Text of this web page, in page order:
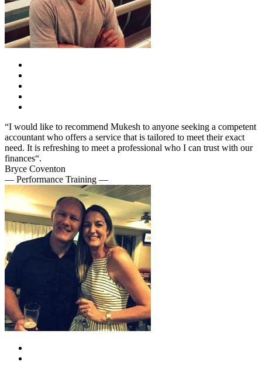
“I would like to recommend Mukesh to anyone seeking a competent
accountant who offers a service that is tailored to meet their exact
need. It is refreshing to meet a professional who I can trust with our
finances“.
Bryce Coventon
— Performance Training —